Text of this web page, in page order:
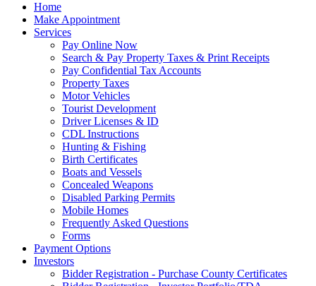
Home
Make Appointment
Services
Pay Online Now
Search & Pay Property Taxes & Print Receipts
Pay Confidential Tax Accounts
Property Taxes
Motor Vehicles
Tourist Development
Driver Licenses & ID
CDL Instructions
Hunting & Fishing
Birth Certificates
Boats and Vessels
Concealed Weapons
Disabled Parking Permits
Mobile Homes
Frequently Asked Questions
Forms
Payment Options
Investors
Bidder Registration - Purchase County Certificates